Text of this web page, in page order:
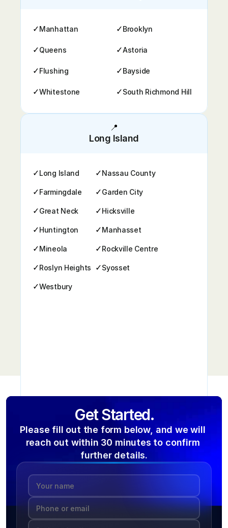
✓Manhattan ✓Brooklyn
✓Queens ✓Astoria
✓Flushing ✓Bayside
✓Whitestone ✓South Richmond Hill
📍
Long Island
✓Long Island
✓Farmingdale
✓Great Neck
✓Huntington
✓Mineola
✓Roslyn Heights
✓Westbury
✓Nassau County
✓Garden City
✓Hicksville
✓Manhasset
✓Rockville Centre
✓Syosset
Get Started.
Please fill out the form below, and we will
reach out within 30 minutes to confirm
further details.